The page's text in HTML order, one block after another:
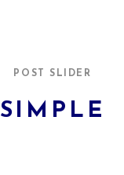
POST SLIDER
SIMPLE